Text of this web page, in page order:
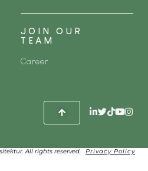
JOIN OUR
TEAM
Career
All rights reserved. Privacy Policy